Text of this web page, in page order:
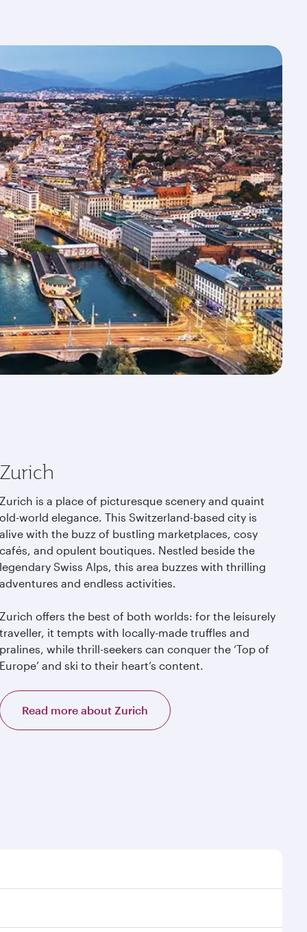
Zurich
Zurich is a place of picturesque scenery and quaint
old-world elegance. This Switzerland-based city is
alive with the buzz of bustling marketplaces, cosy
cafés, and opulent boutiques. Nestled beside the
legendary Swiss Alps, this area buzzes with thrilling
adventures and endless activities.
Zurich offers the best of both worlds: for the leisurely
traveller, it tempts with locally-made truffles and
pralines, while thrill-seekers can conquer the ‘Top of
Europe’ and ski to their heart’s content.
Read more about Zurich
to travel, and book on qatarairways.com or our